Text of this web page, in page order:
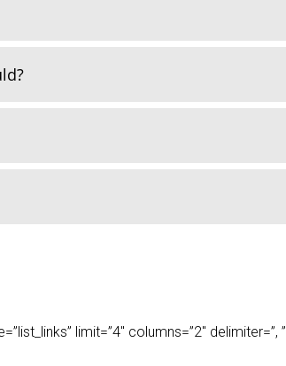
limit=”4″ columns=”2″ delimiter=”, ”